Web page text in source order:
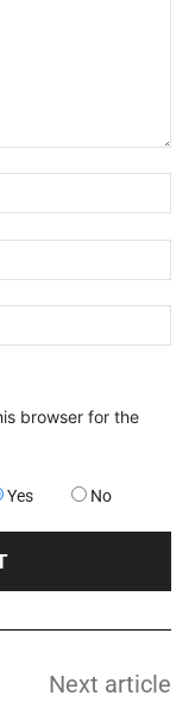
browser for the
Yes No
Next article